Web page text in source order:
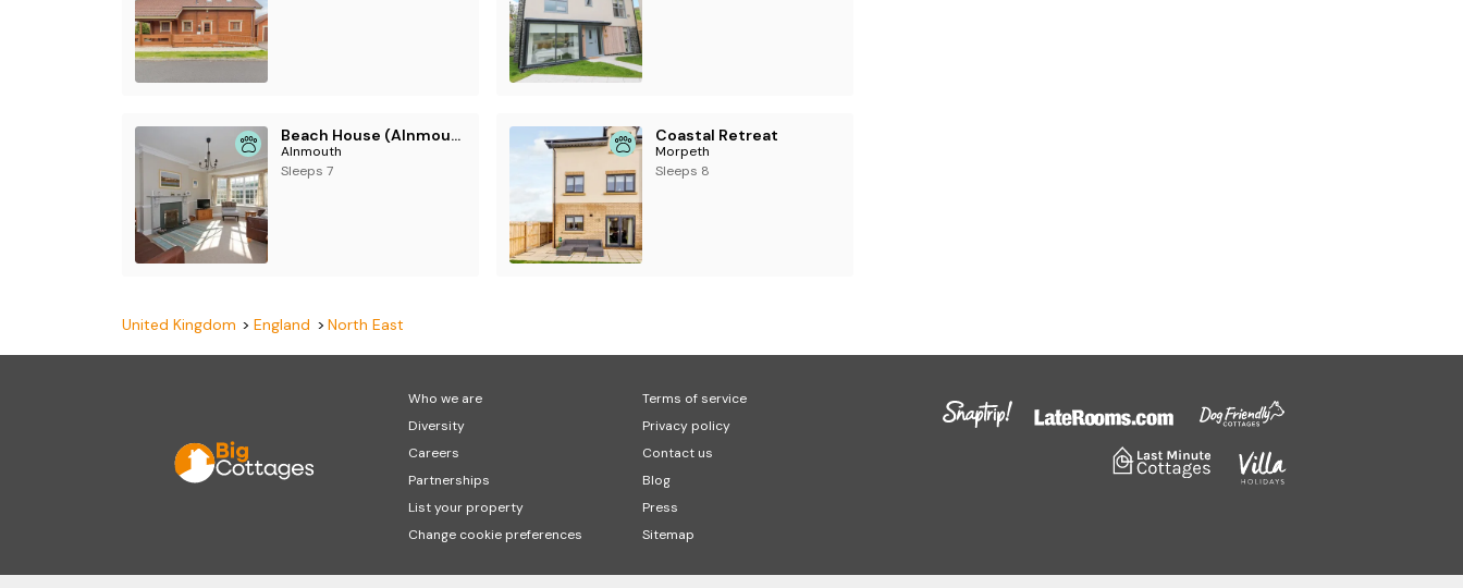
Beach House (Alnmouth)
Alnmouth
Sleeps 7
Coastal Retreat
Morpeth
Sleeps 8
United Kingdom England North East
Who we are
Diversity
Careers
Partnerships
List your property
Change cookie preferences
Terms of service
Privacy policy
Contact us
Blog
Press
Sitemap